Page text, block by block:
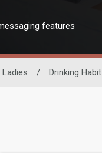
features
Ladies / Drinking Habit